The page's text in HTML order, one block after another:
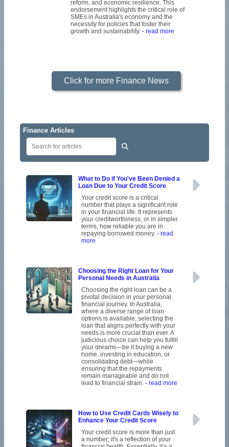
reform, and economic resilience. This
endorsement highlights the critical role of
SMEs in Australia's economy and the
necessity for policies that foster their
growth and sustainability. - read more
Click for more Finance News
Finance Articles
What to Do if You've Been Denied a
Loan Due to Your Credit Score
Your credit score is a critical
number that plays a significant role
in your financial life. It represents
your creditworthiness, or in simpler
terms, how reliable you are in
repaying borrowed money. - read
more
Choosing the Right Loan for Your
Personal Needs in Australia
Choosing the right loan can be a
pivotal decision in your personal
financial journey. In Australia,
where a diverse range of loan
options is available, selecting the
loan that aligns perfectly with your
needs is more crucial than ever. A
judicious choice can help you fulfill
your dreams—be it buying a new
home, investing in education, or
consolidating debt—while
ensuring that the repayments
remain manageable and do not
lead to financial strain. - read more
How to Use Credit Cards Wisely to
Enhance Your Credit Score
Your credit score is more than just
a number; it's a reflection of your